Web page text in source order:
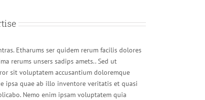
Etharums ser quidem rerum facilis dolores
rerums unsers sadips amets.. Sed ut
sit voluptatem accusantium doloremque
ipsa quae ab illo inventore veritatis et quasi
Nemo enim ipsam voluptatem quia